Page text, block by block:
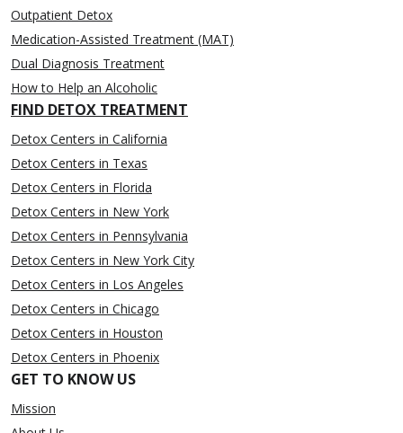
Outpatient Detox
Medication-Assisted Treatment (MAT)
Dual Diagnosis Treatment
How to Help an Alcoholic
FIND DETOX TREATMENT
Detox Centers in California
Detox Centers in Texas
Detox Centers in Florida
Detox Centers in New York
Detox Centers in Pennsylvania
Detox Centers in New York City
Detox Centers in Los Angeles
Detox Centers in Chicago
Detox Centers in Houston
Detox Centers in Phoenix
GET TO KNOW US
Mission